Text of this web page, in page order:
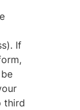
If
third